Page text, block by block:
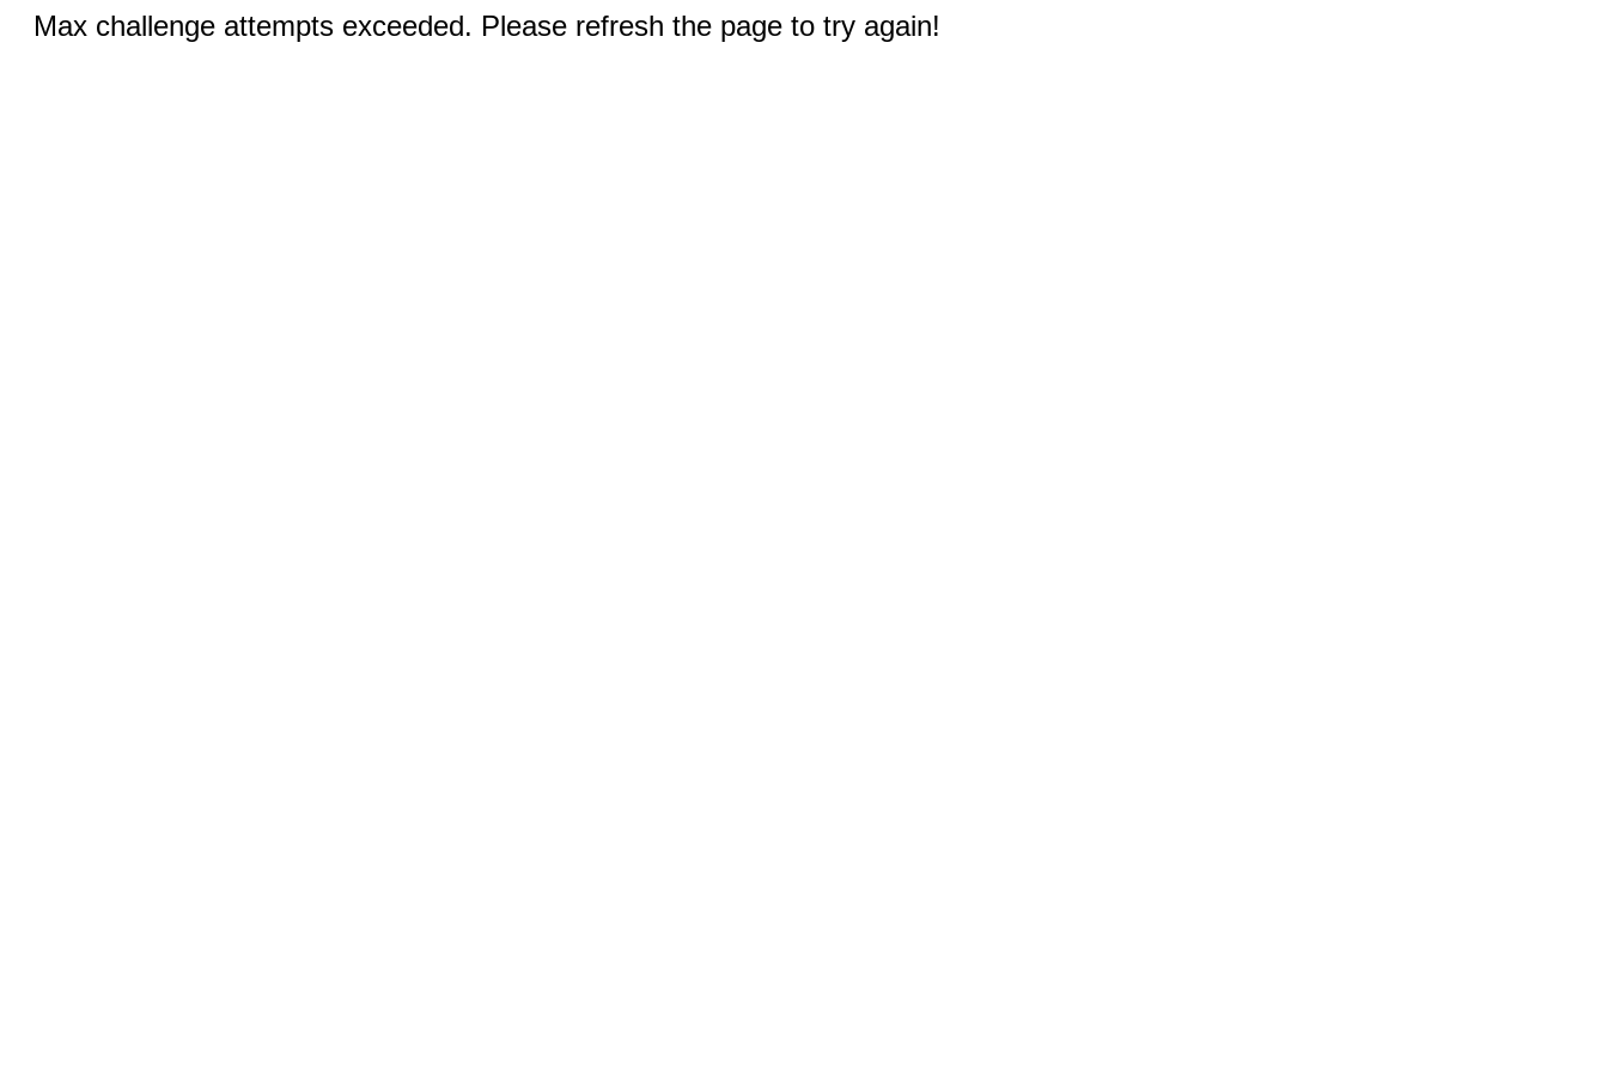
Max challenge attempts exceeded. Please refresh the page to try again!